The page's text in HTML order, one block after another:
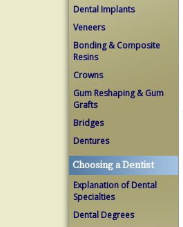
Dental Implants
Veneers
Bonding & Composite
Resins
Crowns
Gum Reshaping & Gum
Grafts
Bridges
Dentures
Choosing a Dentist
Explanation of Dental
Specialties
Dental Degrees